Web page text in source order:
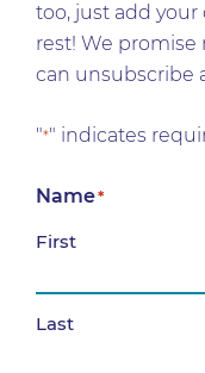
too, just add your
rest! We
can unsubscribe
"*" indicates
Name*
First
Last